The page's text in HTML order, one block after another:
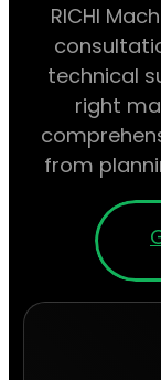
RICHI
technical
right
from